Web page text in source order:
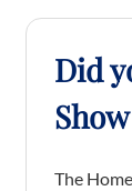
Did
The